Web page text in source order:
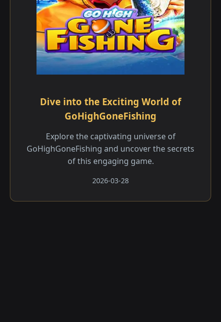
Dive into the Exciting World of
GoHighGoneFishing
Explore the captivating universe of
GoHighGoneFishing and uncover the secrets
of this engaging game.
2026-03-28